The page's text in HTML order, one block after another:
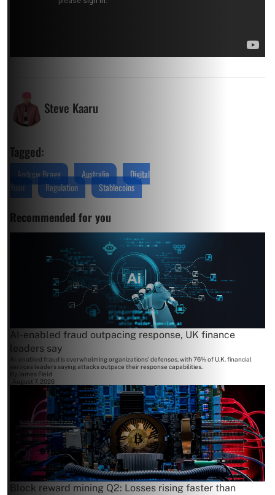
Steve Kaaru
Tagged:
Andrew Bragg Australia
Digital
Yuan
Regulation Stablecoins
Recommended for you
AI-enabled fraud outpacing response, UK finance
leaders say
AI-enabled fraud is overwhelming organizations' defenses, with 76% of U.K. financial
services leaders saying attacks outpace their response capabilities.
By James Field
August 7, 2026
Block reward mining Q2: Losses rising faster than